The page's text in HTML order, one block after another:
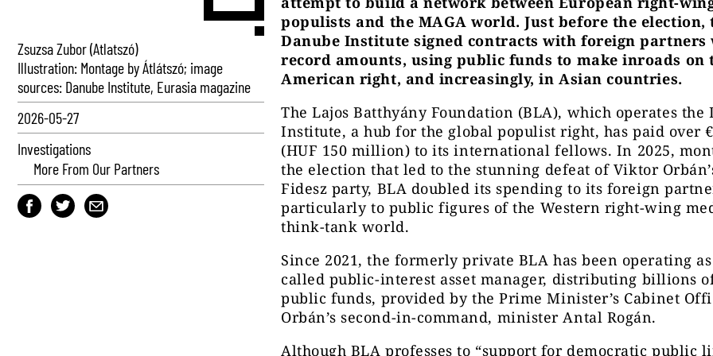
Zsuzsa Zubor (Atlatszó)
Illustration: Montage by Átlátszó; image
sources: Danube Institute, Eurasia magazine
2026-05-27
Investigations
More From Our Partners
populists and the MAGA world. Just before the election,
Danube Institute signed contracts with foreign partners
record amounts, using public funds to make inroads on
American right, and increasingly, in Asian countries.
The Lajos Batthyány Foundation (BLA), which operates the
Institute, a hub for the global populist right, has paid over
(HUF 150 million) to its international fellows. In 2025,
the election that led to the stunning defeat of Viktor
Fidesz party, BLA doubled its spending to its foreign
particularly to public figures of the Western right-wing
think-tank world.
Since 2021, the formerly private BLA has been operating as
called public-interest asset manager, distributing billions
public funds, provided by the Prime Minister’s Cabinet
Orbán’s second-in-command, minister Antal Rogán.
Although BLA professes to “support for democratic public